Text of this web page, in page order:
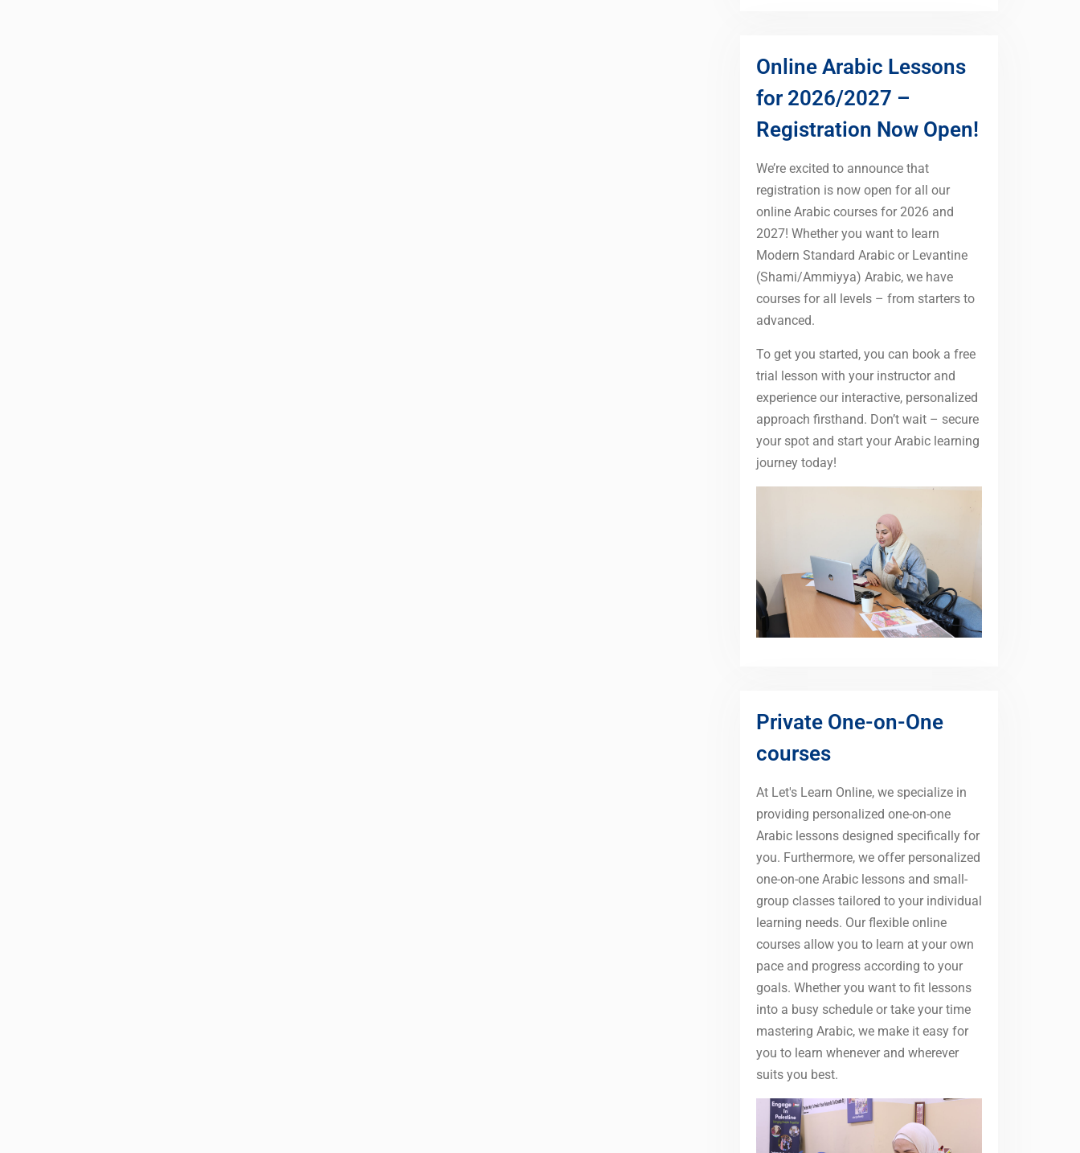
Online Arabic Lessons
for 2026/2027 –
Registration Now Open!
We’re excited to announce that
registration is now open for all our
online Arabic courses for 2026 and
2027! Whether you want to learn
Modern Standard Arabic or Levantine
(Shami/Ammiyya) Arabic, we have
courses for all levels – from starters to
advanced.
To get you started, you can book a free
trial lesson with your instructor and
experience our interactive, personalized
approach firsthand. Don’t wait – secure
your spot and start your Arabic learning
journey today!
Private One-on-One
courses
At Let's Learn Online, we specialize in
providing personalized one-on-one
Arabic lessons designed specifically for
you. Furthermore, we offer personalized
one-on-one Arabic lessons and small-
group classes tailored to your individual
learning needs. Our flexible online
courses allow you to learn at your own
pace and progress according to your
goals. Whether you want to fit lessons
into a busy schedule or take your time
mastering Arabic, we make it easy for
you to learn whenever and wherever
suits you best.